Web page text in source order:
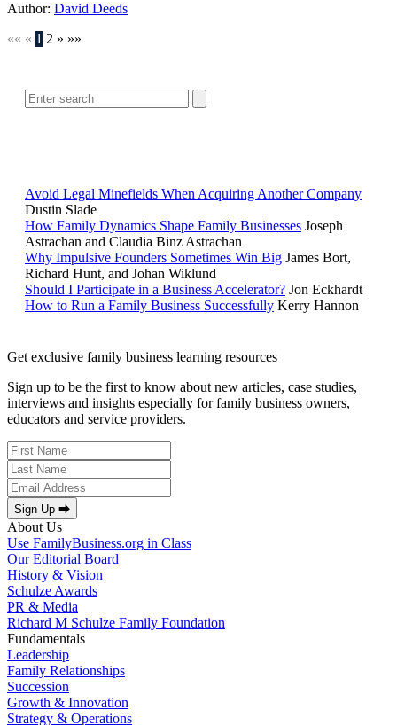
Author: David Deeds
«« « 1 2 » »»
Avoid Legal Minefields When Acquiring Another Company
Dustin Slade
How Family Dynamics Shape Family Businesses Joseph
Astrachan and Claudia Binz Astrachan
Why Impulsive Founders Sometimes Win Big James Bort,
Richard Hunt, and Johan Wiklund
Should I Participate in a Business Accelerator? Jon Eckhardt
How to Run a Family Business Successfully Kerry Hannon
Get exclusive family business learning resources
Sign up to be the first to know about new articles, case studies,
interviews and insights especially for family business owners,
educators and service providers.
Sign Up ⮕
About Us
Use FamilyBusiness.org in Class
Our Editorial Board
History & Vision
Schulze Awards
PR & Media
Richard M Schulze Family Foundation
Fundamentals
Leadership
Family Relationships
Succession
Growth & Innovation
Strategy & Operations